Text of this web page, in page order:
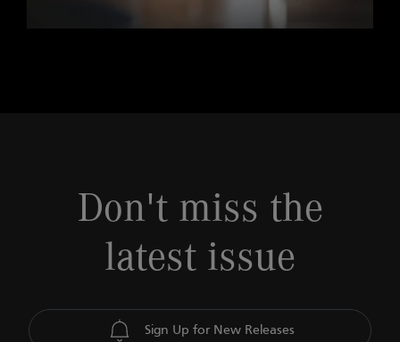
Don't miss the
latest issue
Sign Up for New Releases